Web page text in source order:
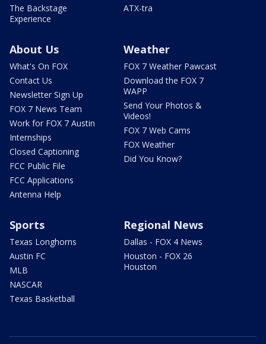
The Backstage
Experience
ATX-tra
About Us
What's On FOX
Contact Us
Newsletter Sign Up
FOX 7 News Team
Work for FOX 7 Austin
Internships
Closed Captioning
FCC Public File
FCC Applications
Antenna Help
Weather
FOX 7 Weather Pawcast
Download the FOX 7
WAPP
Send Your Photos &
Videos!
FOX 7 Web Cams
FOX Weather
Did You Know?
Sports
Texas Longhorns
Austin FC
MLB
NASCAR
Texas Basketball
Regional News
Dallas - FOX 4 News
Houston - FOX 26
Houston